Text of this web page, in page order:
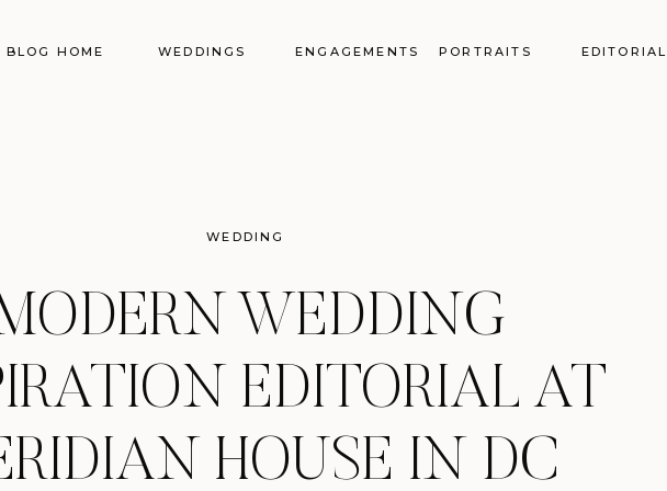
BLOG HOME WEDDINGS ENGAGEMENTS PORTRAITS EDITORIAL
WEDDING
EDITORIAL AT
HOUSE IN DC
WEDDING